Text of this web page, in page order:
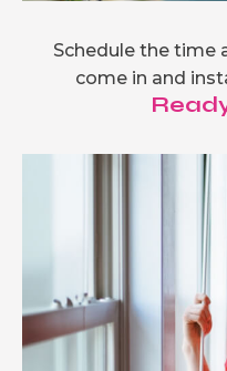
Schedule the time
come in and